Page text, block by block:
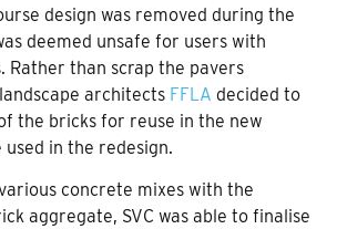
design was removed during the
deemed unsafe for users with
Rather than scrap the pavers
architects FFLA decided to
the bricks for reuse in the new
in the redesign.
concrete mixes with the
aggregate, SVC was able to finalise